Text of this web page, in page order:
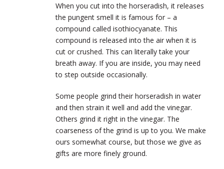
When you cut into the horseradish, it releases
the pungent smell it is famous for – a
compound called isothiocyanate. This
compound is released into the air when it is
cut or crushed. This can literally take your
breath away. If you are inside, you may need
to step outside occasionally.
Some people grind their horseradish in water
and then strain it well and add the vinegar.
Others grind it right in the vinegar. The
coarseness of the grind is up to you. We make
ours somewhat course, but those we give as
gifts are more finely ground.